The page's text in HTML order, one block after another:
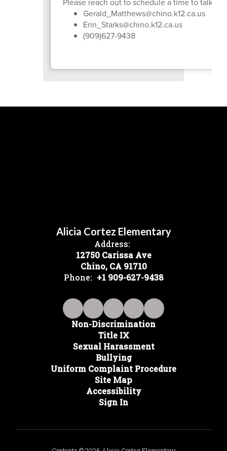
Gerald_Matthews@chino.k12.ca.us
Erin_Starks@chino.k12.ca.us
(909)627-9438
Alicia Cortez Elementary
Address:
12750 Carissa Ave
Chino, CA 91710
Phone: +1 909-627-9438
Non-Discrimination
Title IX
Sexual Harassment
Bullying
Uniform Complaint Procedure
Site Map
Accessibility
Sign In